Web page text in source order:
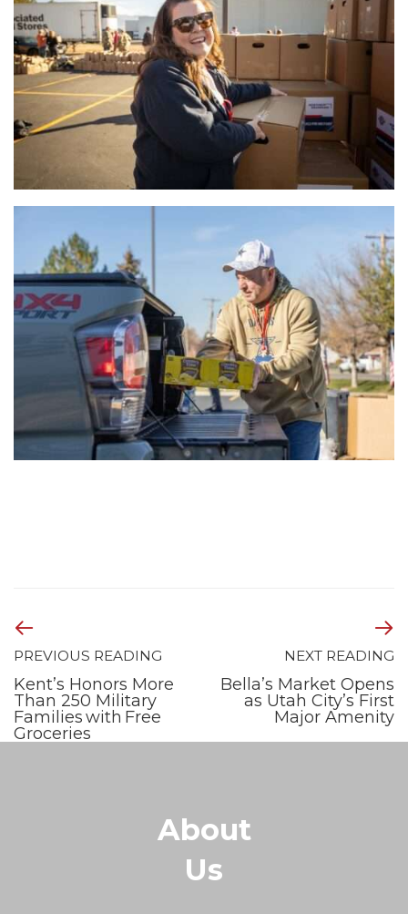
PREVIOUS READING
Kent’s Honors More
Than 250 Military
Families with Free
Groceries
NEXT READING
Bella’s Market Opens
as Utah City’s First
Major Amenity
About
Us